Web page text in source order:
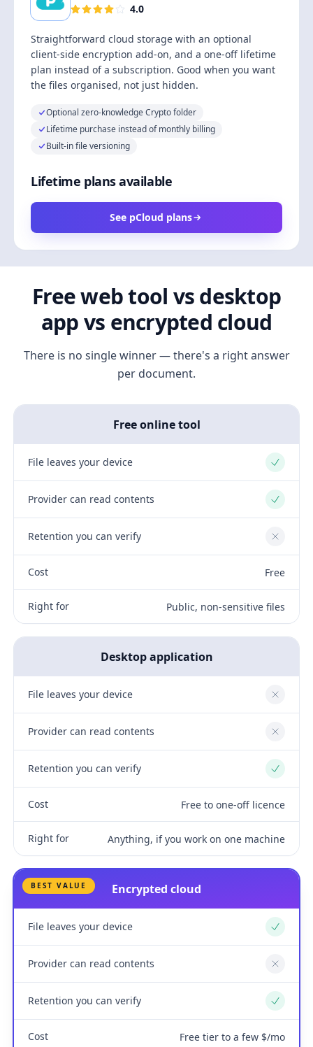
4.0
Straightforward cloud storage with an optional
client-side encryption add-on, and a one-off lifetime
plan instead of a subscription. Good when you want
the files organised, not just hidden.
Optional zero-knowledge Crypto folder
Lifetime purchase instead of monthly billing
Built-in file versioning
Lifetime plans available
See pCloud plans
Free web tool vs desktop
app vs encrypted cloud
There is no single winner — there's a right answer
per document.
Free online tool
File leaves your device Yes
Provider can read contents Yes
Retention you can verify No
Cost Free
Right for Public, non-sensitive files
Desktop application
File leaves your device No
Provider can read contents No
Retention you can verify Yes
Cost Free to one-off licence
Right for Anything, if you work on one machine
BEST VALUE Encrypted cloud
File leaves your device Yes
Provider can read contents No
Retention you can verify Yes
Cost Free tier to a few $/mo